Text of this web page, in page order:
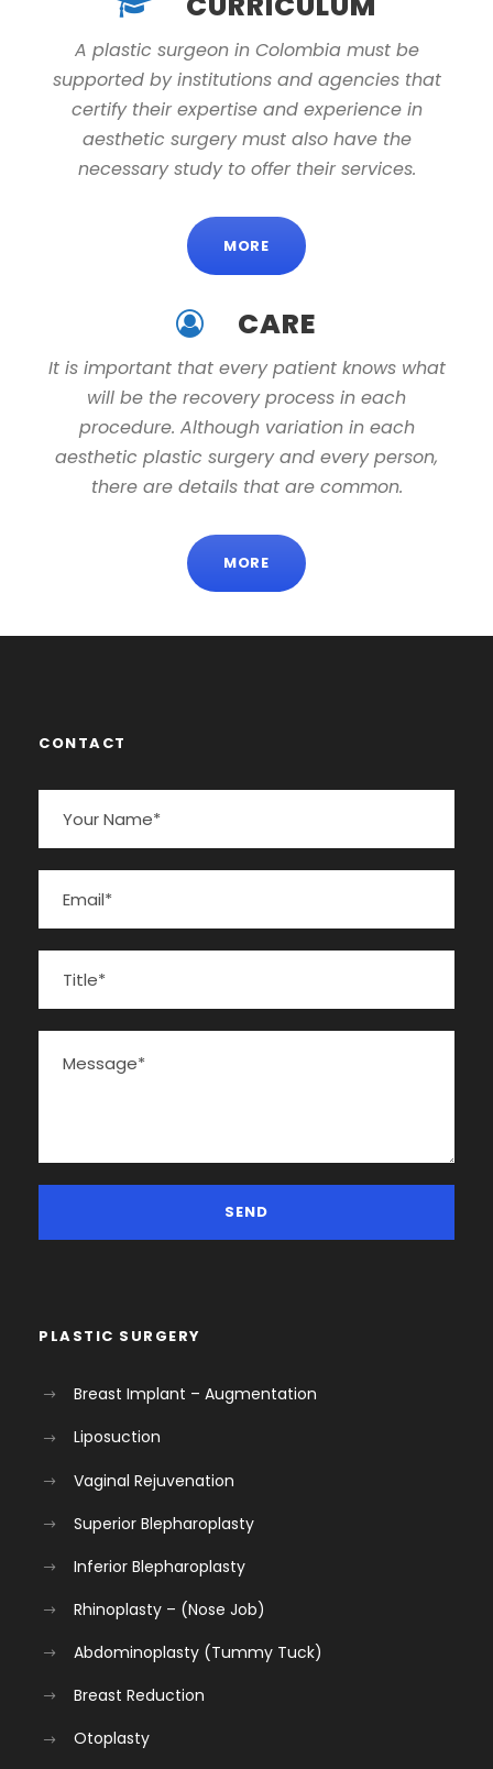
A plastic surgeon in Colombia must be
supported by institutions and agencies that
certify their expertise and experience in
aesthetic surgery must also have the
necessary study to offer their services.
MORE
CARE
It is important that every patient knows what
will be the recovery process in each
procedure. Although variation in each
aesthetic plastic surgery and every person,
there are details that are common.
MORE
CONTACT
PLASTIC SURGERY
Breast Implant – Augmentation
Liposuction
Vaginal Rejuvenation
Superior Blepharoplasty
Inferior Blepharoplasty
Rhinoplasty – (Nose Job)
Abdominoplasty (Tummy Tuck)
Breast Reduction
Otoplasty